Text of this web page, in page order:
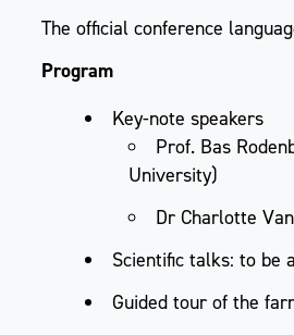
The official conference
Program
Key-note speakers
Prof. Bas
University)
Dr Charlotte
Scientific talks: to be
Guided tour of the